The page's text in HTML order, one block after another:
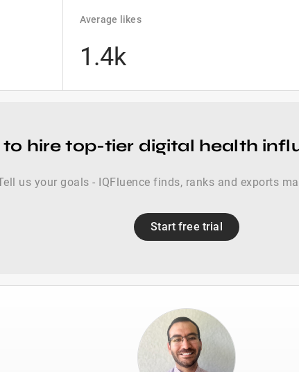
Average likes
1.4k
to hire top-tier digital health
us your goals - IQFluence finds, ranks and exports
Start free trial